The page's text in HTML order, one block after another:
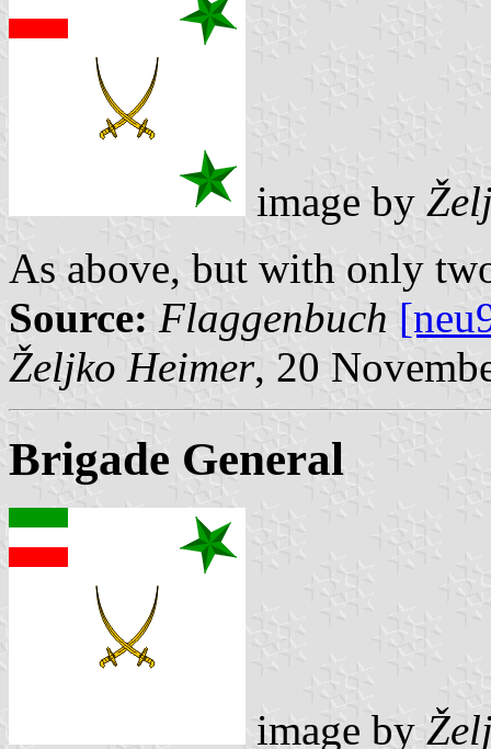
image by
As above, but with only
Source: Flaggenbuch
Željko Heimer, 20
Brigade General
image by